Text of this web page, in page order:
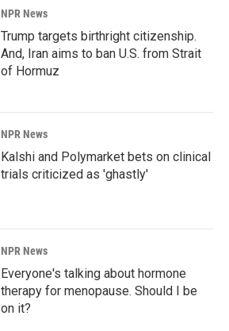
NPR News
Trump targets birthright citizenship.
And, Iran aims to ban U.S. from Strait
of Hormuz
NPR News
Kalshi and Polymarket bets on clinical
trials criticized as 'ghastly'
NPR News
Everyone's talking about hormone
therapy for menopause. Should I be
on it?